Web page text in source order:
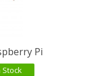
Pi
Stock